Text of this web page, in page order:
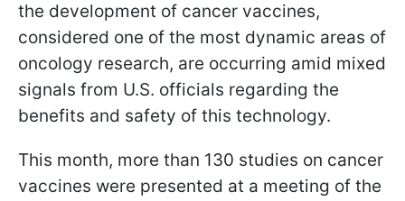
the development of cancer vaccines,
considered one of the most dynamic areas of
oncology research, are occurring amid mixed
signals from U.S. officials regarding the
benefits and safety of this technology.
This month, more than 130 studies on cancer
vaccines were presented at a meeting of the